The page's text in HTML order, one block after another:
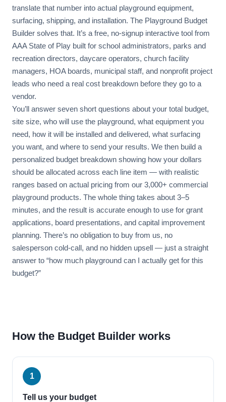
translate that number into actual playground equipment,
surfacing, shipping, and installation. The Playground Budget
Builder solves that. It’s a free, no-signup interactive tool from
AAA State of Play built for school administrators, parks and
recreation directors, daycare operators, church facility
managers, HOA boards, municipal staff, and nonprofit project
leads who need a real cost breakdown before they go to a
vendor.
You’ll answer seven short questions about your total budget,
site size, who will use the playground, what equipment you
need, how it will be installed and delivered, what surfacing
you want, and where to send your results. We then build a
personalized budget breakdown showing how your dollars
should be allocated across each line item — with realistic
ranges based on actual pricing from our 3,000+ commercial
playground products. The whole thing takes about 3–5
minutes, and the result is accurate enough to use for grant
applications, board presentations, and capital improvement
planning. There’s no obligation to buy from us, no
salesperson cold-call, and no hidden upsell — just a straight
answer to “how much playground can I actually get for this
budget?”
How the Budget Builder works
1
Tell us your budget